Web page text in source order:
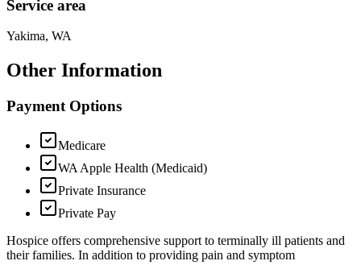
Service area
Yakima, WA
Other Information
Payment Options
Medicare
WA Apple Health (Medicaid)
Private Insurance
Private Pay
Hospice offers comprehensive support to terminally ill patients and
their families. In addition to providing pain and symptom